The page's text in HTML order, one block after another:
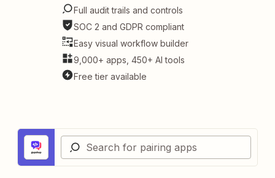
Full audit trails and controls
SOC 2 and GDPR compliant
Easy visual workflow builder
9,000+ apps, 450+ AI tools
Free tier available